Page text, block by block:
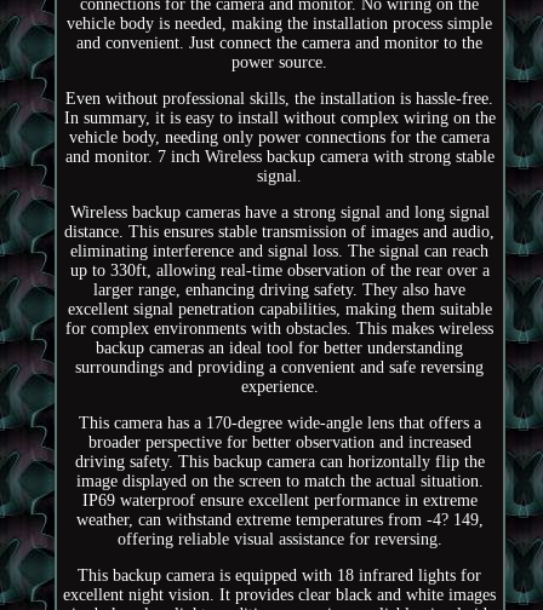
connections for the camera and monitor. No wiring on the
vehicle body is needed, making the installation process simple
and convenient. Just connect the camera and monitor to the
power source.
Even without professional skills, the installation is hassle-free.
In summary, it is easy to install without complex wiring on the
vehicle body, needing only power connections for the camera
and monitor. 7 inch Wireless backup camera with strong stable
signal.
Wireless backup cameras have a strong signal and long signal
distance. This ensures stable transmission of images and audio,
eliminating interference and signal loss. The signal can reach
up to 330ft, allowing real-time observation of the rear over a
larger range, enhancing driving safety. They also have
excellent signal penetration capabilities, making them suitable
for complex environments with obstacles. This makes wireless
backup cameras an ideal tool for better understanding
surroundings and providing a convenient and safe reversing
experience.
This camera has a 170-degree wide-angle lens that offers a
broader perspective for better observation and increased
driving safety. This backup camera can horizontally flip the
image displayed on the screen to match the actual situation.
IP69 waterproof ensure excellent performance in extreme
weather, can withstand extreme temperatures from -4? 149,
offering reliable visual assistance for reversing.
This backup camera is equipped with 18 infrared lights for
excellent night vision. It provides clear black and white images